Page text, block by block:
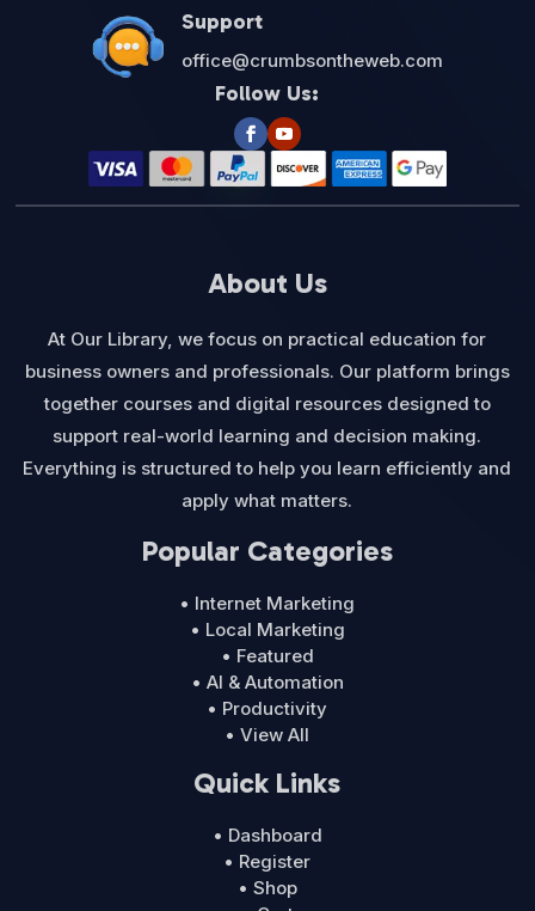
Support
office@crumbsontheweb.com
Follow Us:
About Us
At Our Library, we focus on practical education for
business owners and professionals. Our platform brings
together courses and digital resources designed to
support real-world learning and decision making.
Everything is structured to help you learn efficiently and
apply what matters.
Popular Categories
• Internet Marketing
• Local Marketing
• Featured
• AI & Automation
• Productivity
• View All
Quick Links
• Dashboard
• Register
• Shop